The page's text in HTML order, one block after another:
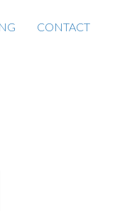
CONTACT